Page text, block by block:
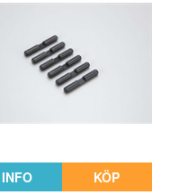
INFO KÖP